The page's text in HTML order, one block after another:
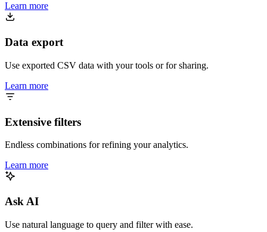
Learn more
Data export
Use exported CSV data with your tools or for sharing.
Learn more
Extensive filters
Endless combinations for refining your analytics.
Learn more
Ask AI
Use natural language to query and filter with ease.